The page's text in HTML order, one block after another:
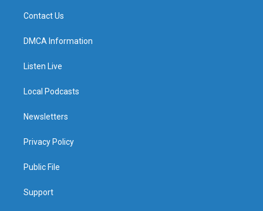
Contact Us
DMCA Information
Listen Live
Local Podcasts
Newsletters
Privacy Policy
Public File
Support